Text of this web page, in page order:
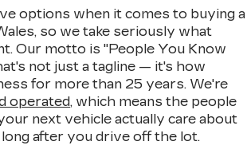
options when it comes to buying a
so we take seriously what
Our motto is "People You Know
not just a tagline — it's how
for more than 25 years. We're
operated, which means the people
next vehicle actually care about
after you drive off the lot.